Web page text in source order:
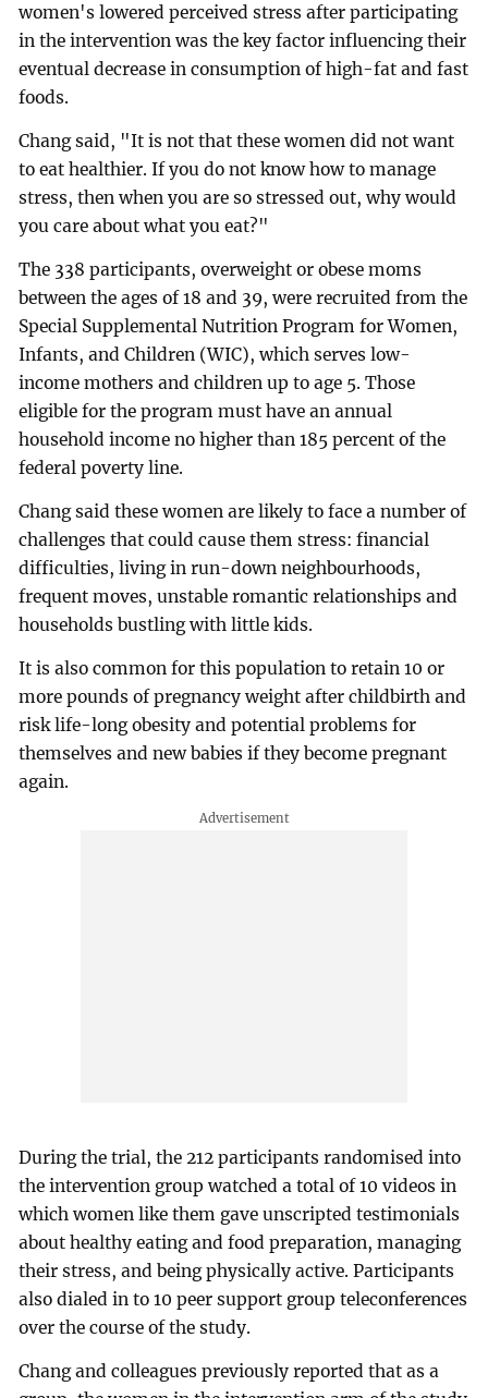
women's lowered perceived stress after participating
in the intervention was the key factor influencing their
eventual decrease in consumption of high-fat and fast
foods.
Chang said, "It is not that these women did not want
to eat healthier. If you do not know how to manage
stress, then when you are so stressed out, why would
you care about what you eat?"
The 338 participants, overweight or obese moms
between the ages of 18 and 39, were recruited from the
Special Supplemental Nutrition Program for Women,
Infants, and Children (WIC), which serves low-
income mothers and children up to age 5. Those
eligible for the program must have an annual
household income no higher than 185 percent of the
federal poverty line.
Chang said these women are likely to face a number of
challenges that could cause them stress: financial
difficulties, living in run-down neighbourhoods,
frequent moves, unstable romantic relationships and
households bustling with little kids.
It is also common for this population to retain 10 or
more pounds of pregnancy weight after childbirth and
risk life-long obesity and potential problems for
themselves and new babies if they become pregnant
again.
During the trial, the 212 participants randomised into
the intervention group watched a total of 10 videos in
which women like them gave unscripted testimonials
about healthy eating and food preparation, managing
their stress, and being physically active. Participants
also dialed in to 10 peer support group teleconferences
over the course of the study.
Chang and colleagues previously reported that as a